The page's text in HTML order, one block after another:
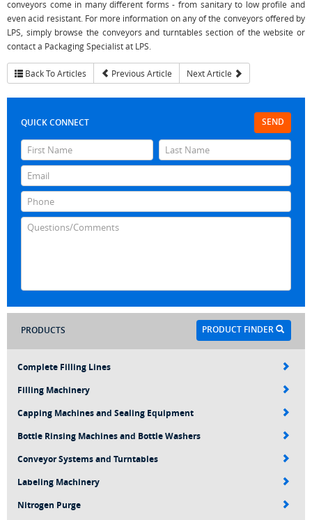
conveyors come in many different forms - from sanitary to low profile and
even acid resistant. For more information on any of the conveyors offered by
LPS, simply browse the conveyors and turntables section of the website or
contact a Packaging Specialist at LPS.
Back To Articles Previous Article Next Article
SEND
QUICK CONNECT
PRODUCT FINDER
PRODUCTS
Complete Filling Lines
Filling Machinery
Capping Machines and Sealing Equipment
Bottle Rinsing Machines and Bottle Washers
Conveyor Systems and Turntables
Labeling Machinery
Nitrogen Purge